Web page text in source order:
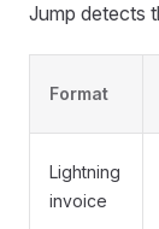
Jump detects
Format
Lightning
invoice